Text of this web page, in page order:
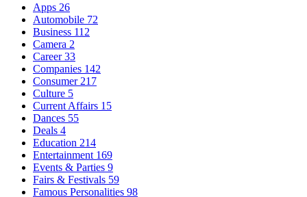
Apps 26
Automobile 72
Business 112
Camera 2
Career33
Companies 142
Consumer 217
Culture 5
Current Affairs 15
Dances 55
Deals 4
Education 214
Entertainment 169
Events & Parties 9
Fairs & Festivals 59
Famous Personalities 98